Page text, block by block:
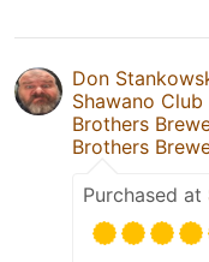
Don
Shawano Club
Brothers
Brothers
Purchased at